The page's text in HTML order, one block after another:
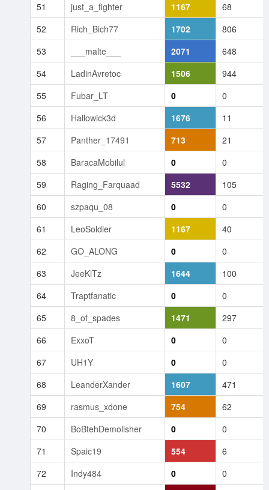
51
just_a_fighter 1167
68
52
Rich_Bich77 1702
806
53
___malte___ 2071
648
54
LadinAvretoc 1506
944
55
Fubar_LT 0
0
56
Hallowick3d 1676
11
57
Panther_17491 713
21
58
BaracaMobilul 0
0
59
Raging_Farquaad 5532
105
60
szpaqu_08 0
0
61
LeoSoldier 1167
40
62
GO_ALONG 0
0
63
JeeKiTz 1644
100
64
Traptfanatic 0
0
65
8_of_spades 1471
297
66
ExxoT 0
0
67
UH1Y 0
0
68
LeanderXander 1607
471
69
rasmus_xdone 754
62
70
BoBtehDemolisher 0
0
71
Spaic19 554
6
72
Indy484 0
0